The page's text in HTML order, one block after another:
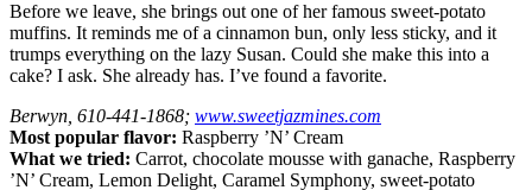
Before we leave, she brings out one of her famous sweet-potato
muffins. It reminds me of a cinnamon bun, only less sticky, and it
trumps everything on the lazy Susan. Could she make this into a
cake? I ask. She already has. I’ve found a favorite.
Berwyn, 610-441-1868; www.sweetjazmines.com
Most popular flavor: Raspberry ’N’ Cream
What we tried: Carrot, chocolate mousse with ganache, Raspberry
’N’ Cream, Lemon Delight, Caramel Symphony, sweet-potato